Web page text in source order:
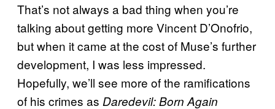
That’s not always a bad thing when you’re
talking about getting more Vincent D’Onofrio,
but when it came at the cost of Muse’s further
development, I was less impressed.
Hopefully, we’ll see more of the ramifications
of his crimes as Daredevil: Born Again